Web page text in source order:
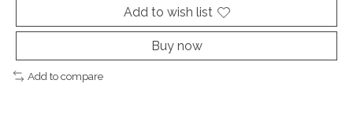
Add to wish list
Buy now
Add to compare